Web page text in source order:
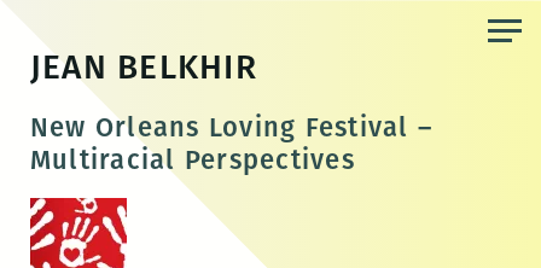
content
JEAN BELKHIR
New Orleans Loving Festival –
Multiracial Perspectives